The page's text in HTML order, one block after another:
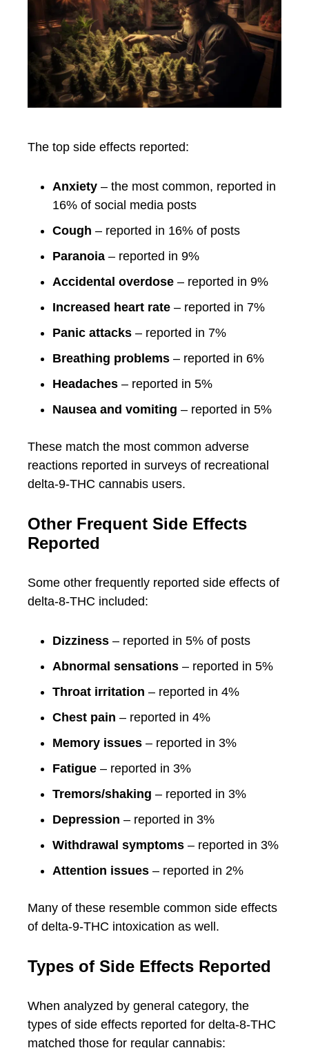
The top side effects reported:
Anxiety – the most common, reported in
16% of social media posts
Cough – reported in 16% of posts
Paranoia – reported in 9%
Accidental overdose – reported in 9%
Increased heart rate – reported in 7%
Panic attacks – reported in 7%
Breathing problems – reported in 6%
Headaches – reported in 5%
Nausea and vomiting – reported in 5%
These match the most common adverse
reactions reported in surveys of recreational
delta-9-THC cannabis users.
Other Frequent Side Effects
Reported
Some other frequently reported side effects of
delta-8-THC included:
Dizziness – reported in 5% of posts
Abnormal sensations – reported in 5%
Throat irritation – reported in 4%
Chest pain – reported in 4%
Memory issues – reported in 3%
Fatigue – reported in 3%
Tremors/shaking – reported in 3%
Depression – reported in 3%
Withdrawal symptoms – reported in 3%
Attention issues – reported in 2%
Many of these resemble common side effects
of delta-9-THC intoxication as well.
Types of Side Effects Reported
When analyzed by general category, the
types of side effects reported for delta-8-THC
matched those for regular cannabis: